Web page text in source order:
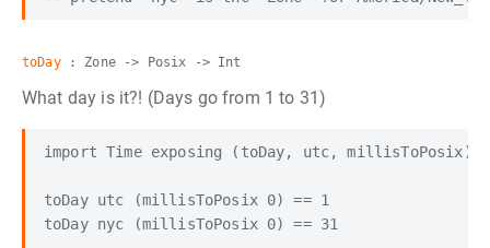
toDay: Zone -> Posix -> Int
What day is it?! (Days go from 1 to 31)
import Time exposing (toDay, utc, millisToPosix)
toDay utc (millisToPosix 0) == 1
toDay nyc (millisToPosix 0) == 31